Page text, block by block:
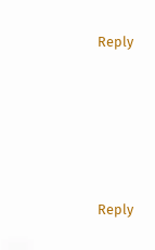
Reply
Reply